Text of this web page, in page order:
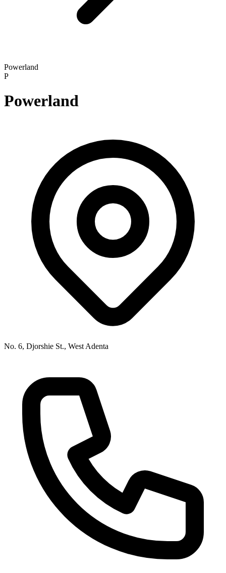
Powerland
P
Powerland
No. 6, Djorshie St., West Adenta